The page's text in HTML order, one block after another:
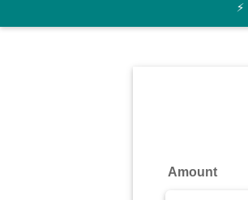
Converter
⚡
Amount